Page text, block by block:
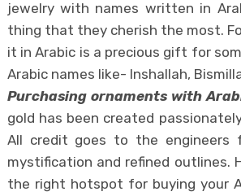
jewelry with names written in
thing that they cherish the most.
it in Arabic is a precious gift for
Arabic names like- Inshallah,
Purchasing ornaments with
gold has been created
All credit goes to the engineers
mystification and refined outlines.
the right hotspot for buying your